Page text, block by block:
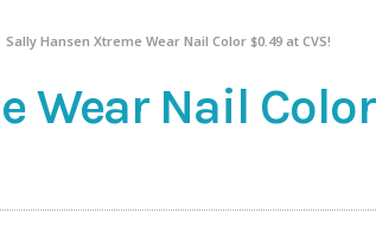
Sally Hansen Xtreme Wear Nail Color $0.49 at CVS!
Wear Nail Color